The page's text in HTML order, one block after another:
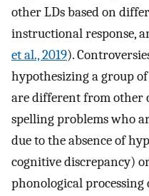
other LDs based on
instructional response,
et al., 2019).
hypothesizing a group
are different from other
spelling problems who
due to the absence of
cognitive discrepancy)
phonological processing